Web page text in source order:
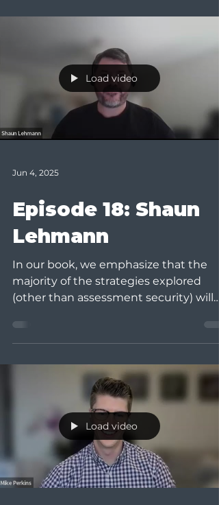
Load video
Jun 4, 2025
Episode 18: Shaun
Lehmann
In our book, we emphasize that the
majority of the strategies explored
(other than assessment security) will
Load video